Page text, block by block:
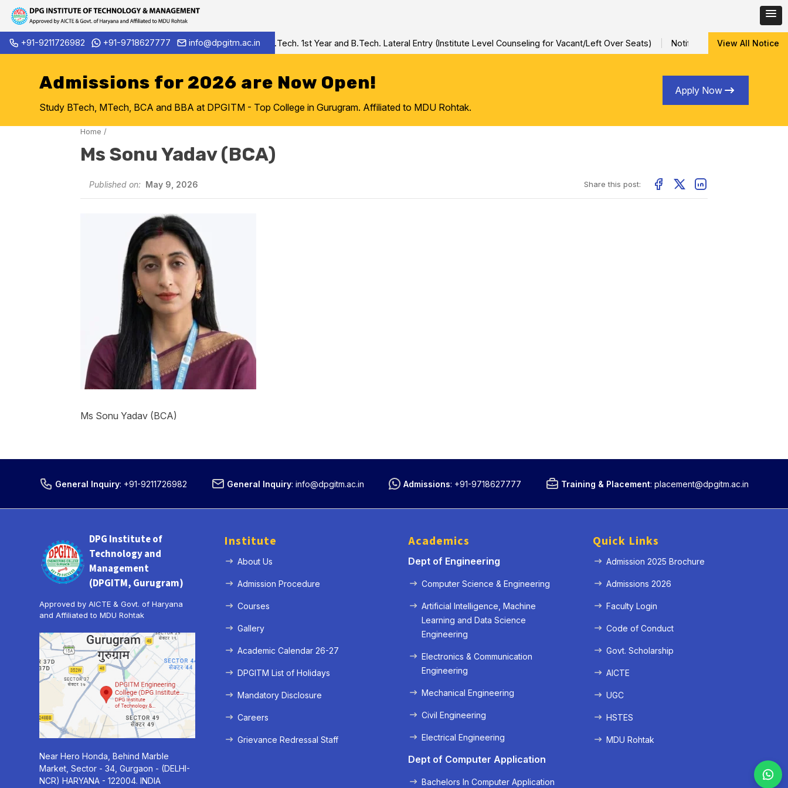
Skip
to
+91-9211726982 +91-9718627777 info@dpgitm.ac.in
Admission Notice 2026-27 B.Tech. 1st Year and B.Tech. Lateral Entry (Institute Level Counseling for Vacant/Left Over Seats) Notification for Special
View All Notice
Admissions for 2026 are Now Open!
Study BTech, MTech, BCA and BBA at DPGITM - Top College in Gurugram. Affiliated to MDU Rohtak.
Apply Now
Home /
Ms Sonu Yadav (BCA)
Published on: May 9, 2026 Share this post:
Ms Sonu Yadav (BCA)
General Inquiry: +91-9211726982 General Inquiry: info@dpgitm.ac.in Admissions: +91-9718627777 Training & Placement: placement@dpgitm.ac.in
DPG Institute of
Technology and
Management
(DPGITM, Gurugram)
Approved by AICTE & Govt. of Haryana
and Affiliated to MDU Rohtak
Near Hero Honda, Behind Marble
Market, Sector - 34, Gurgaon - (DELHI-
NCR) HARYANA - 122004. INDIA
Institute
About Us
Admission Procedure
Courses
Gallery
Academic Calendar 26-27
DPGITM List of Holidays
Mandatory Disclosure
Careers
Grievance Redressal Staff
Academics
Dept of Engineering
Computer Science & Engineering
Artificial Intelligence, Machine
Learning and Data Science
Engineering
Electronics & Communication
Engineering
Mechanical Engineering
Civil Engineering
Electrical Engineering
Dept of Computer Application
Bachelors In Computer Application
Quick Links
Admission 2025 Brochure
Admissions 2026
Faculty Login
Code of Conduct
Govt. Scholarship
AICTE
UGC
HSTES
MDU Rohtak